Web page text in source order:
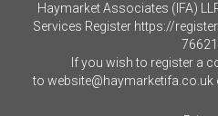
Haymarket Associates (IFA)
Services Register https://
If you wish to register a
to website@haymarketifa.co.uk